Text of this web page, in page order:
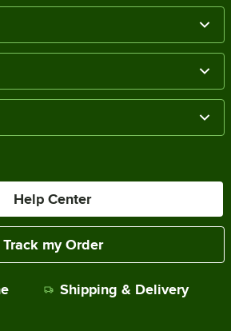
Help Center
Track my Order
Shipping & Delivery